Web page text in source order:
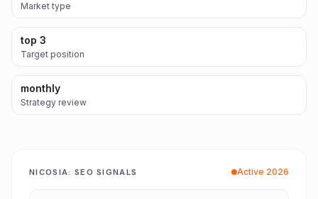
Market type
top 3
Target position
monthly
Strategy review
NICOSIA: SEO SIGNALS Active 2026